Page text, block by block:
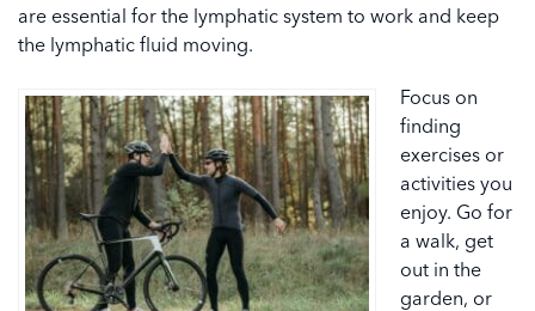
are essential for the lymphatic system to work and keep
the lymphatic fluid moving.
Focus on
finding
exercises or
activities you
enjoy. Go for
a walk, get
out in the
garden, or